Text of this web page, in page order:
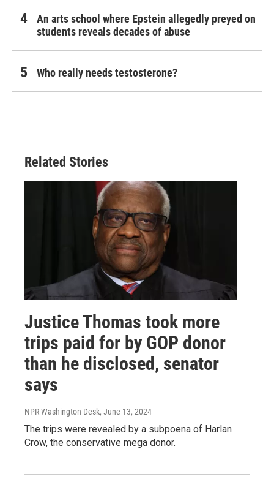
An arts school where Epstein allegedly preyed on
students reveals decades of abuse
Who really needs testosterone?
Related Stories
Justice Thomas took more
trips paid for by GOP donor
than he disclosed, senator
says
NPR Washington Desk, June 13, 2024
The trips were revealed by a subpoena of Harlan
Crow, the conservative mega donor.